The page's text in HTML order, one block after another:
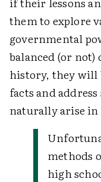
them to explore
governmental
balanced (or
history, they will
facts and
naturally arise
methods
high